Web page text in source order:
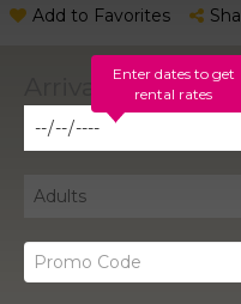
Add to Favorites
Enter dates to get
rental rates